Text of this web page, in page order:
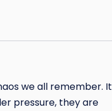
we all remember. It
pressure, they are